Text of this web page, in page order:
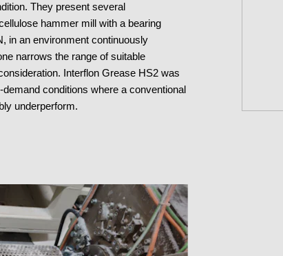
They present several
hammer mill with a bearing
in an environment continuously
narrows the range of suitable
Interflon Grease HS2 was
conditions where a conventional
underperform.